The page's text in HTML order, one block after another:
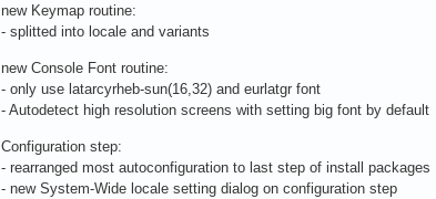
new Keymap routine:
- splitted into locale and variants
new Console Font routine:
- only use latarcyrheb-sun(16,32) and eurlatgr font
- Autodetect high resolution screens with setting big font by default
Configuration step:
- rearranged most autoconfiguration to last step of install packages
- new System-Wide locale setting dialog on configuration step